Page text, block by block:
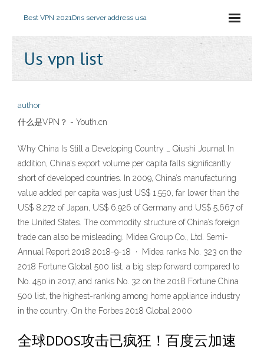
Best VPN 2021Dns server address usa
Us vpn list
author
什么是VPN？ - Youth.cn
Why China Is Still a Developing Country _ Qiushi Journal In
addition, China’s export volume per capita falls significantly
short of developed countries. In 2009, China’s manufacturing
value added per capita was just US$ 1,550, far lower than the
US$ 8,272 of Japan, US$ 6,926 of Germany and US$ 5,667 of
the United States. The commodity structure of China’s foreign
trade can also be misleading. Midea Group Co., Ltd. Semi-
Annual Report 2018 2018-9-18 · Midea ranks No. 323 on the
2018 Fortune Global 500 list, a big step forward compared to
No. 450 in 2017, and ranks No. 32 on the 2018 Fortune China
500 list, the highest-ranking among home appliance industry
in the country. On the Forbes 2018 Global 2000
全球DDOS攻击已疯狂！百度云加速